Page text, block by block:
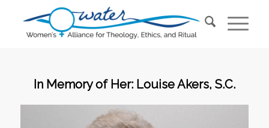
In Memory of Her: Louise Akers, S.C.